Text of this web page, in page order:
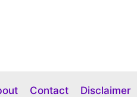
Contact Disclaimer